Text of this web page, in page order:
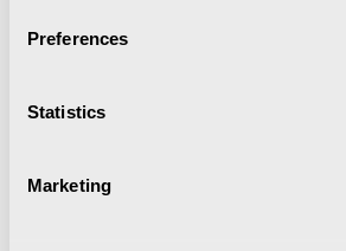
Preferences
Statistics
Marketing